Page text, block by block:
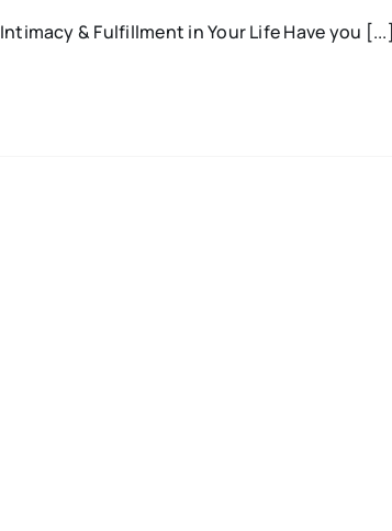
& Fulfillment in Your Life Have you [...]